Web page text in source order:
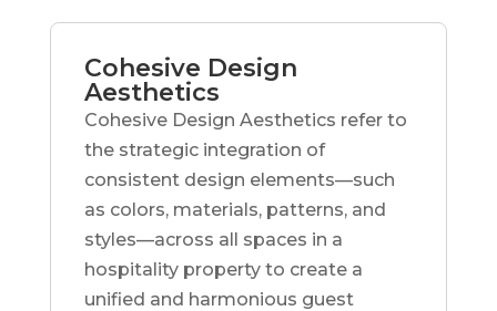
Cohesive Design
Aesthetics
Cohesive Design Aesthetics refer to
the strategic integration of
consistent design elements—such
as colors, materials, patterns, and
styles—across all spaces in a
hospitality property to create a
unified and harmonious guest